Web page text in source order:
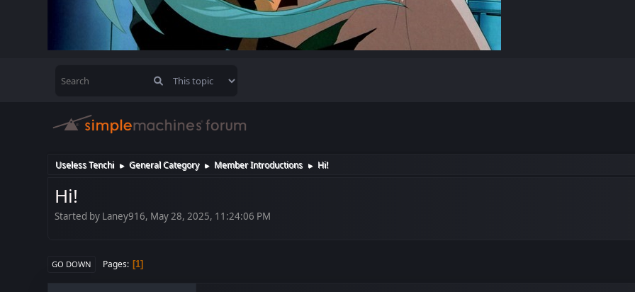
Useless Tenchi ► General Category ► Member Introductions ► Hi!
Hi!
Started by Laney916, May 28, 2025, 11:24:06 PM
GO DOWN Pages 1